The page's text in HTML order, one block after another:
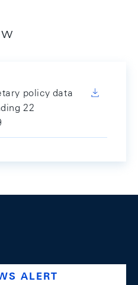
policy data
22
company/swiss-national-
@swissnationalbank
ALERT